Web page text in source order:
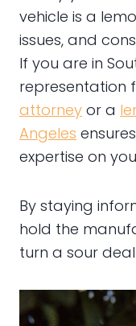
vehicle is a
issues, and
If you are in
representation
attorney or a
Angeles
expertise on
By staying
hold the
turn a sour